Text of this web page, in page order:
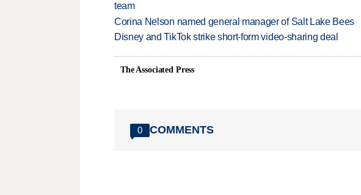
team
Corina Nelson named general manager of Salt Lake Bees
Disney and TikTok strike short-form video-sharing deal
The Associated Press
0 COMMENTS